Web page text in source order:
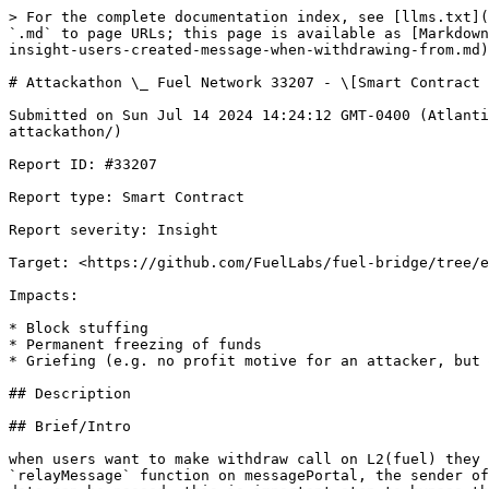
> For the complete documentation index, see [llms.txt](https://reports.immunefi.com/llms.txt). Markdown versions of documentation pages are available by appending `.md` to page URLs; this page is available as [Markdown](https://reports.immunefi.com/fuel-network-or-attackathon/attackathon-_-fuel-network-33207-smart-contract-insight-users-created-message-when-withdrawing-from.md).

# Attackathon \_ Fuel Network 33207 - \[Smart Contract - Insight] users created message when withdrawing

Submitted on Sun Jul 14 2024 14:24:12 GMT-0400 (Atlantic Standard Time) by @zeroK for [Attackathon | Fuel Network](https://immunefi.com/bounty/fuel-network-attackathon/)

Report ID: #33207

Report type: Smart Contract

Report severity: Insight

Target: <https://github.com/FuelLabs/fuel-bridge/tree/e3e673e31f9e72d757d68979bb6796a0b7f9c8bc/packages/fungible-token>

Impacts:

* Block stuffing
* Permanent freezing of funds
* Griefing (e.g. no profit motive for an attacker, but damage to the users or the protocol)

## Description

## Brief/Intro

when users want to make withdraw call on L2(fuel) they should call the withdraw function which create a messageOut that correspond to the required data to call the `relayMessage` function on messagePortal, the sender of the messageOut should be set to the fuel bridge address so that the call to finalizedWithdraw which encoded as data can be passed, this is important step to bypass the `message.sender == assetIssuerID` check, however there is a function that updates the assetIssuerID to another 32 bytes address, this can cause lose of users funds because when users call withdraw function the sender of their message is equal to the bridge address which is the assetIssuerID and if the assetIssuer get Updated by the admin then old messages that set the bridge address as sender which is equal to the old assetIssuerID their message will never be able to executed as the `message.sender == assetIssuerID` will revert.

the reason we set this report to medium is that it depends on an action from the admin to update assetIssuerID innocently and cause user funds locked for ever.

## Vulnerability Details

this is how the withdraw message created:

```sway

    #[payable]
    #[storage(read, write)]
    fn withdraw(to: b256) {
        let amount: u64 = msg_amount();
        require(amount != 0, BridgeFungibleTokenError::NoCoinsSent);

        let asset_id = msg_asset_id();
        let sub_id = _asset_to_sub_id(asset_id);
        let token_id = _asset_to_token_id(asset_id);
        let l1_address = _asset_to_l1_address(asset_id);

        // Hexens Fuel1-4: Might benefit from a custom error message
        storage
            .tokens_minted
            .insert(
                asset_id,
                storage
                    .tokens_minted
                    .get(asset_id)
                    .read() - amount,
            );
        burn(sub_id, amount);

        // send a message to unlock this amount on the base layer gateway contract
        let sender = msg_sender().unwrap();
        send_message(
            BRIDGED_TOKEN_GATEWAY,
            encode_data(to, amount.as_u256().as_b256(), l1_address, token_id), // this will be the finalizedWithdraw 4 bytes + inputs
            0,
        );